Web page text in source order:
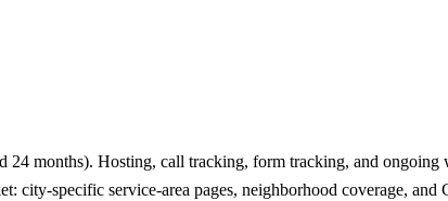
months). Hosting, call tracking, form tracking, and
city-specific service-area pages, neighborhood coverage,